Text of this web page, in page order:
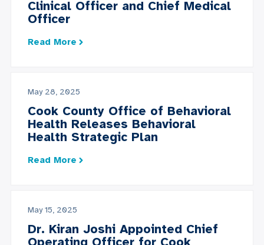
Clinical Officer and Chief Medical
Officer
Read More
May 28, 2025
Cook County Office of Behavioral
Health Releases Behavioral
Health Strategic Plan
Read More
May 15, 2025
Dr. Kiran Joshi Appointed Chief
Operating Officer for Cook